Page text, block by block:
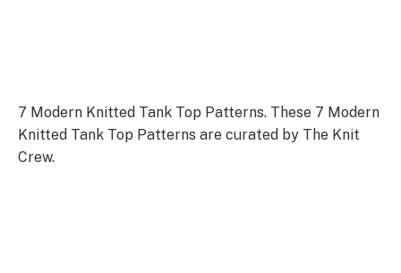
7 Modern Knitted Tank Top Patterns. These 7 Modern
Knitted Tank Top Patterns are curated by The Knit
Crew.